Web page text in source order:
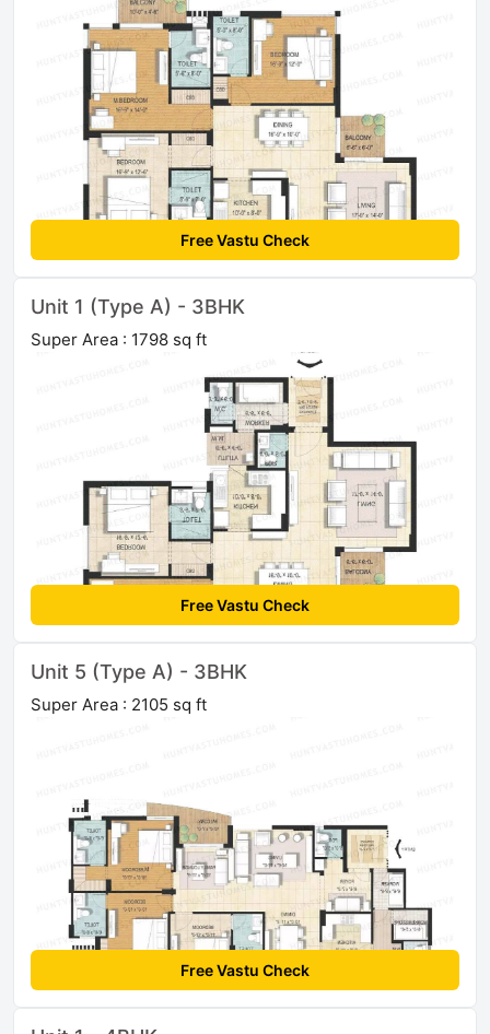
Free Vastu Check
Unit 1 (Type A) - 3BHK
Super Area : 1798 sq ft
Free Vastu Check
Unit 5 (Type A) - 3BHK
Super Area : 2105 sq ft
Free Vastu Check